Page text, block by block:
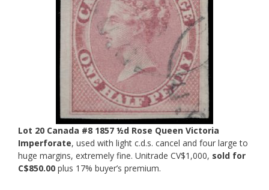
Lot 20 Canada #8 1857 ½d Rose Queen Victoria
Imperforate, used with light c.d.s. cancel and four large to
huge margins, extremely fine. Unitrade CV$1,000, sold for
C$850.00 plus 17% buyer’s premium.